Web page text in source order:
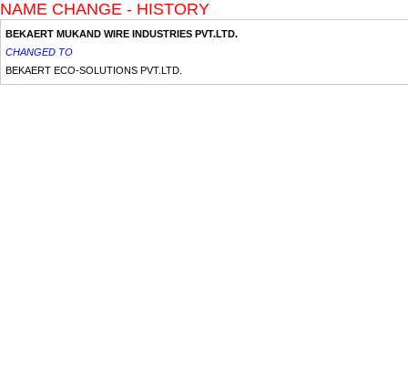
NAME CHANGE - HISTORY
BEKAERT MUKAND WIRE INDUSTRIES PVT.LTD.
CHANGED TO
BEKAERT ECO-SOLUTIONS PVT.LTD.